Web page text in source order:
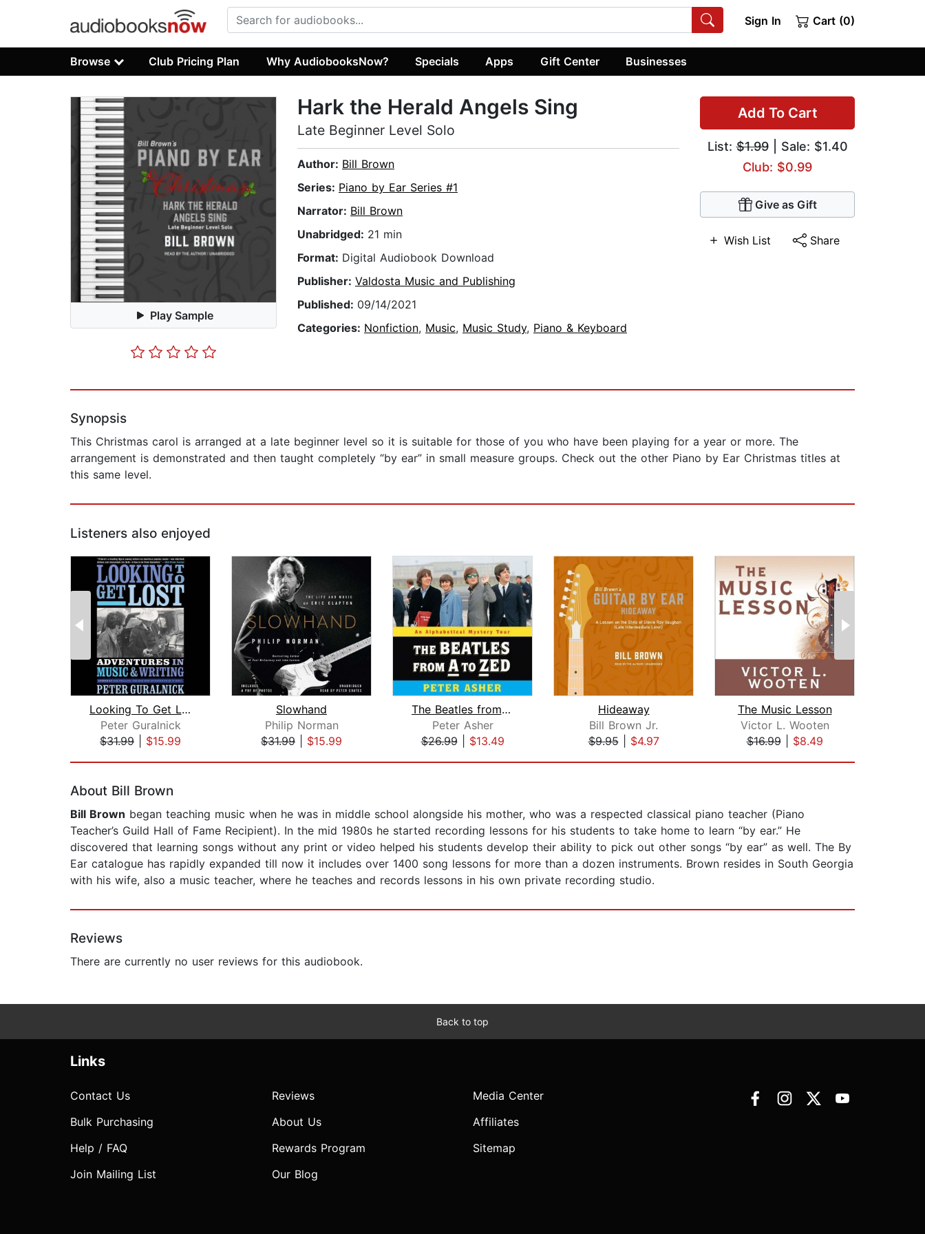
Sign In Cart (0)
Browse Club Pricing Plan Why AudiobooksNow? Specials Apps Gift Center Businesses
Play Sample
Add To Cart
List:$1.99| Sale: $1.40
Club: $0.99
Give as Gift
Wish List Share
Hark the Herald Angels Sing
Late Beginner Level Solo
Author: Bill Brown
Series: Piano by Ear Series #1
Narrator: Bill Brown
Unabridged: 21 min
Format: Digital Audiobook Download
Publisher: Valdosta Music and Publishing
Published: 09/14/2021
Categories: Nonfiction, Music, Music Study, Piano & Keyboard
Synopsis
This Christmas carol is arranged at a late beginner level so it is suitable for those of you who have been playing for a year or more. The
arrangement is demonstrated and then taught completely “by ear” in small measure groups. Check out the other Piano by Ear Christmas titles at
this same level.
Listeners also enjoyed
Looking To Get Lost
Peter Guralnick
$31.99
$15.99
Slowhand
Philip Norman
$31.99
$15.99
The Beatles from A to Zed
Peter Asher
$26.99| $13.49
Hideaway
Bill Brown Jr.
$9.95| $4.97
The Music Lesson
Victor L. Wooten
$16.99| $8.49
About Bill Brown
Bill Brown began teaching music when he was in middle school alongside his mother, who was a respected classical piano teacher (Piano
Teacher’s Guild Hall of Fame Recipient). In the mid 1980s he started recording lessons for his students to take home to learn “by ear.” He
discovered that learning songs without any print or video helped his students develop their ability to pick out other songs “by ear” as well. The By
Ear catalogue has rapidly expanded till now it includes over 1400 song lessons for more than a dozen instruments. Brown resides in South Georgia
with his wife, also a music teacher, where he teaches and records lessons in his own private recording studio.
Reviews
There are currently no user reviews for this audiobook.
Back to top
Links
Contact Us
Bulk Purchasing
Help / FAQ
Join Mailing List
Reviews
About Us
Rewards Program
Our Blog
Media Center
Affiliates
Sitemap